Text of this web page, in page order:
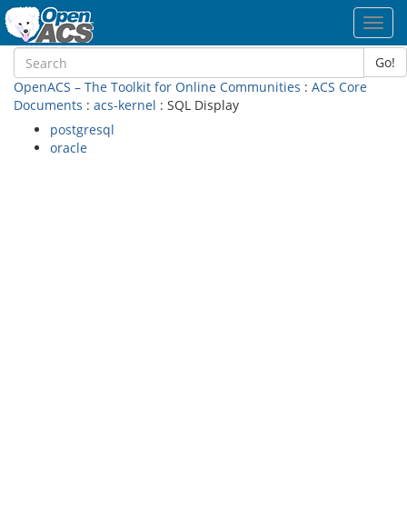
Go!
OpenACS – The Toolkit for Online Communities : ACS Core
Documents : acs-kernel : SQL Display
postgresql
oracle